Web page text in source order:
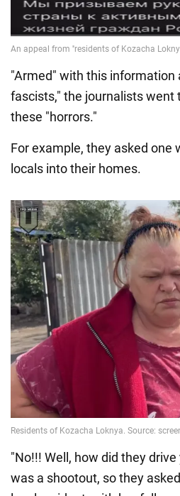
"Armed" with this
fascists," the journalists went
these "horrors."
For example, they asked one
locals into their homes.
"No!!! Well, how did they
was a shootout, so they